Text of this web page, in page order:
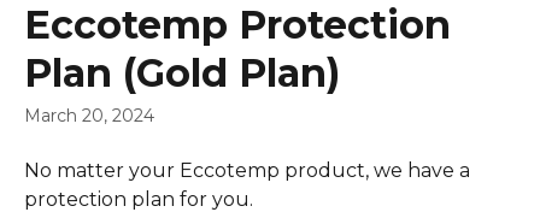
Eccotemp Protection
Plan (Gold Plan)
March 20, 2024
No matter your Eccotemp product, we have a
protection plan for you.